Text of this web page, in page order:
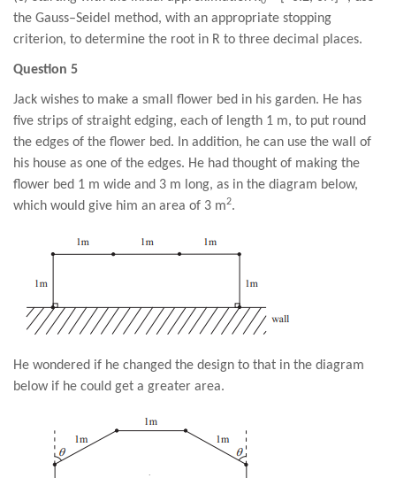
the Gauss–Seidel method, with an appropriate stopping
criterion, to determine the root in R to three decimal places.
Question 5
Jack wishes to make a small flower bed in his garden. He has
five strips of straight edging, each of length 1 m, to put round
the edges of the flower bed. In addition, he can use the wall of
his house as one of the edges. He had thought of making the
flower bed 1 m wide and 3 m long, as in the diagram below,
which would give him an area of 3 m2.
He wondered if he changed the design to that in the diagram
below if he could get a greater area.